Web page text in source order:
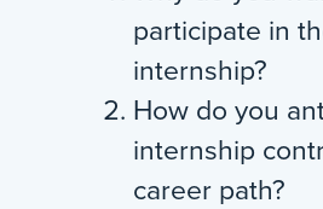
participate in
internship?
How do you
internship
career path?